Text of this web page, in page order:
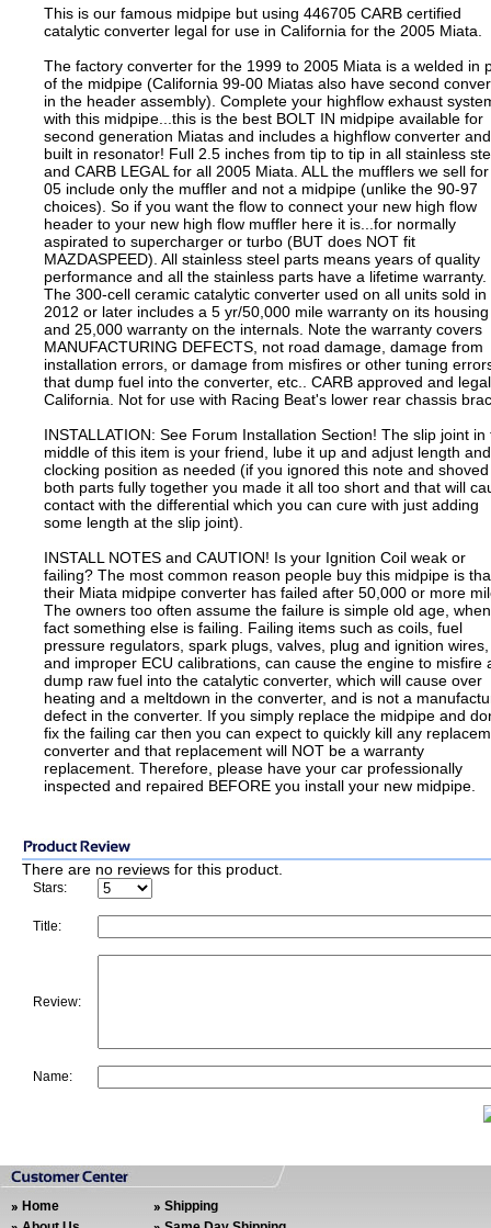
This is our famous midpipe but using 446705 CARB certified
catalytic converter legal for use in California for the 2005 Miata.
The factory converter for the 1999 to 2005 Miata is a welded in
of the midpipe (California 99-00 Miatas also have second
in the header assembly). Complete your highflow exhaust
with this midpipe...this is the best BOLT IN midpipe available for
second generation Miatas and includes a highflow converter and
built in resonator! Full 2.5 inches from tip to tip in all stainless
and CARB LEGAL for all 2005 Miata. ALL the mufflers we sell
05 include only the muffler and not a midpipe (unlike the 90-97
choices). So if you want the flow to connect your new high flow
header to your new high flow muffler here it is...for normally
aspirated to supercharger or turbo (BUT does NOT fit
MAZDASPEED). All stainless steel parts means years of quality
performance and all the stainless parts have a lifetime warranty.
The 300-cell ceramic catalytic converter used on all units sold in
2012 or later includes a 5 yr/50,000 mile warranty on its housing
and 25,000 warranty on the internals. Note the warranty covers
MANUFACTURING DEFECTS, not road damage, damage from
installation errors, or damage from misfires or other tuning
that dump fuel into the converter, etc.. CARB approved and
California. Not for use with Racing Beat's lower rear chassis
INSTALLATION: See Forum Installation Section! The slip joint in
middle of this item is your friend, lube it up and adjust length and
clocking position as needed (if you ignored this note and shoved
both parts fully together you made it all too short and that will
contact with the differential which you can cure with just adding
some length at the slip joint).
INSTALL NOTES and CAUTION! Is your Ignition Coil weak or
failing? The most common reason people buy this midpipe is
their Miata midpipe converter has failed after 50,000 or more
The owners too often assume the failure is simple old age,
fact something else is failing. Failing items such as coils, fuel
pressure regulators, spark plugs, valves, plug and ignition wires,
and improper ECU calibrations, can cause the engine to misfire
dump raw fuel into the catalytic converter, which will cause over
heating and a meltdown in the converter, and is not a
defect in the converter. If you simply replace the midpipe and
fix the failing car then you can expect to quickly kill any
converter and that replacement will NOT be a warranty
replacement. Therefore, please have your car professionally
inspected and repaired BEFORE you install your new midpipe.
There are no reviews for this product.
Stars:
Title:
Review:
Name:
Home
Shipping